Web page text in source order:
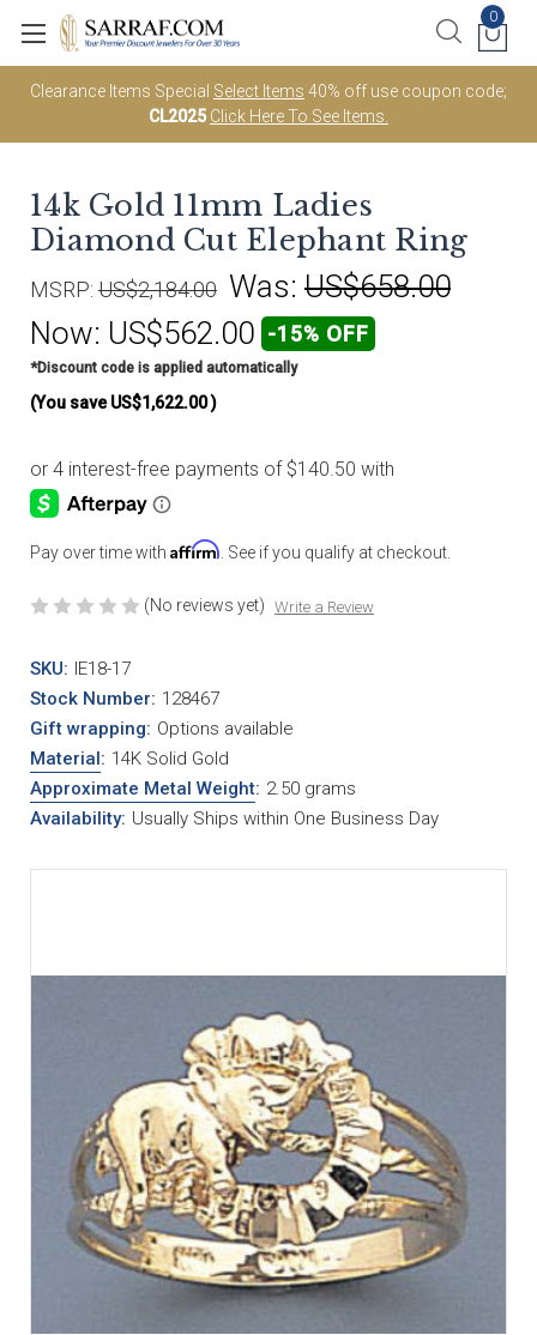
Clearance Items Special Select Items 40% off use coupon code;
CL2025 Click Here To See Items.
0
14k Gold 11mm Ladies
Diamond Cut Elephant Ring
MSRP: US$2,184.00 Was: US$658.00
Now: US$562.00 -15% OFF
*Discount code is applied automatically
(You save US$1,622.00)
Pay over time with Affirm . See if you qualify at checkout.
(No reviews yet) Write a Review
SKU: IE18-17
Stock Number: 128467
Gift wrapping: Options available
Material: 14K Solid Gold
Approximate Metal Weight: 2.50 grams
Availability: Usually Ships within One Business Day